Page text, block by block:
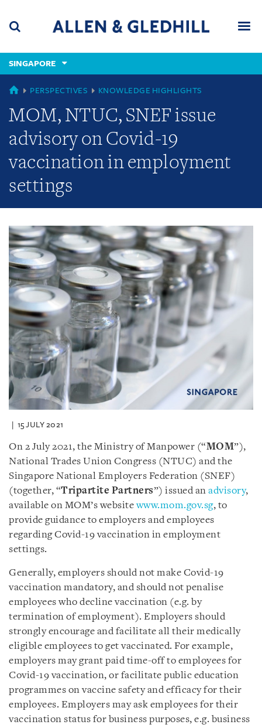
content
(accesskey
(accesskey
x)
SINGAPORE
GLOBAL
PERSPECTIVES KNOWLEDGE HIGHLIGHTS
MOM, NTUC, SNEF issue
advisory on Covid-19
vaccination in employment
settings
15 JULY 2021
On 2 July 2021, the Ministry of Manpower (“MOM”),
National Trades Union Congress (NTUC) and the
Singapore National Employers Federation (SNEF)
(together, “Tripartite Partners”) issued an advisory,
available on MOM’s websitewww.mom.gov.sg, to
provide guidance to employers and employees
regarding Covid-19 vaccination in employment
settings.
Generally, employers should not make Covid-19
vaccination mandatory, and should not penalise
employees who decline vaccination (e.g. by
termination of employment). Employers should
strongly encourage and facilitate all their medically
eligible employees to get vaccinated. For example,
employers may grant paid time-off to employees for
Covid-19 vaccination, or facilitate public education
programmes on vaccine safety and efficacy for their
employees. Employers may ask employees for their
vaccination status for business purposes, e.g. business